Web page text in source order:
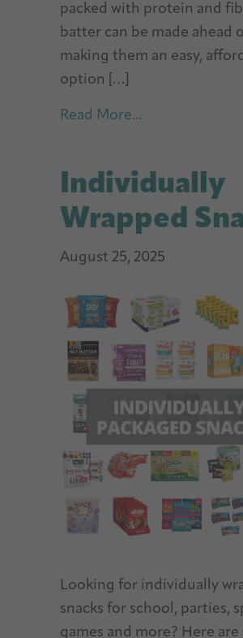
packed with protein and
batter can be made ahead
making them an easy,
option […]
Read More...
Individually
Wrapped
August 25, 2025
Looking for individually
snacks for school, parties,
games and more? Here are